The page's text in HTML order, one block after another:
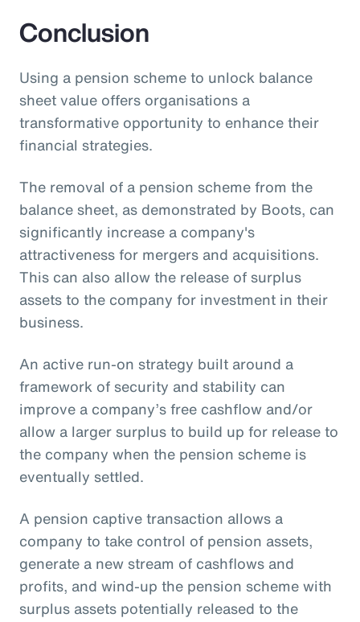
Conclusion
Using a pension scheme to unlock balance
sheet value offers organisations a
transformative opportunity to enhance their
financial strategies.
The removal of a pension scheme from the
balance sheet, as demonstrated by Boots, can
significantly increase a company's
attractiveness for mergers and acquisitions.
This can also allow the release of surplus
assets to the company for investment in their
business.
An active run-on strategy built around a
framework of security and stability can
improve a company’s free cashflow and/or
allow a larger surplus to build up for release to
the company when the pension scheme is
eventually settled.
A pension captive transaction allows a
company to take control of pension assets,
generate a new stream of cashflows and
profits, and wind-up the pension scheme with
surplus assets potentially released to the